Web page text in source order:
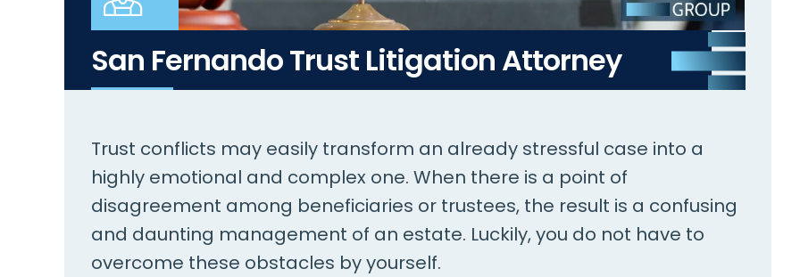
San Fernando Trust Litigation Attorney
Trust conflicts may easily transform an already stressful case into a
highly emotional and complex one. When there is a point of
disagreement among beneficiaries or trustees, the result is a confusing
and daunting management of an estate. Luckily, you do not have to
overcome these obstacles by yourself.